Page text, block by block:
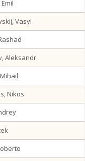
Vasyl
Aleksandr
Nikos